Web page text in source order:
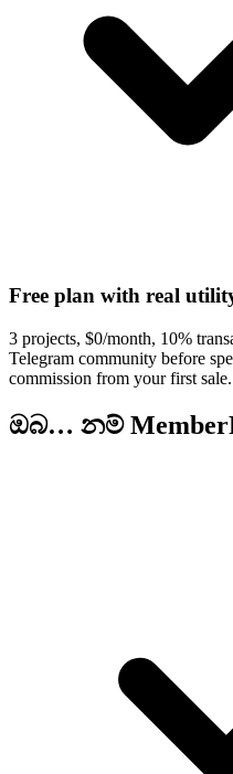
Free plan with real
3 projects, $0/month, 10%
Telegram community before
commission from your first sale.
ඔබ… නම්